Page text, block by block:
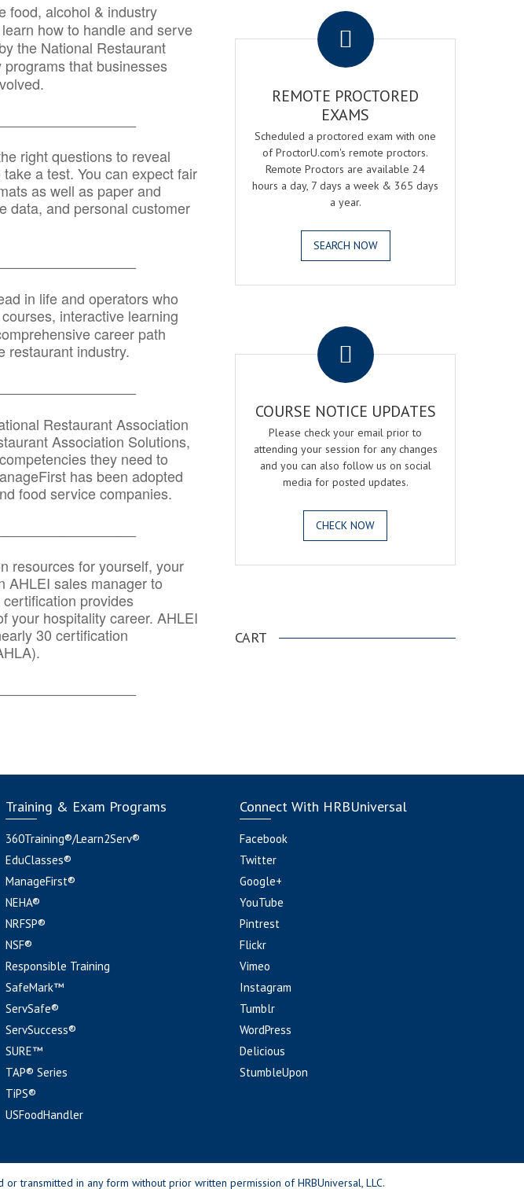
food, alcohol & industry
how to handle and serve
the National Restaurant
that businesses
right questions to reveal
a test. You can expect fair
as well as paper and
data, and personal customer
in life and operators who
interactive learning
career path
restaurant industry.
Restaurant Association
Association Solutions,
they need to
has been adopted
food service companies.
resources for yourself, your
AHLEI sales manager to
provides
your hospitality career. AHLEI
30 certification
REMOTE PROCTORED
EXAMS
Scheduled a proctored exam with one
of ProctorU.com's remote proctors.
Remote Proctors are available 24
hours a day, 7 days a week & 365 days
a year.
SEARCH NOW
COURSE NOTICE UPDATES
Please check your email prior to
attending your session for any changes
and you can also follow us on social
media for posted updates.
CHECK NOW
CART
Training & Exam Programs
360Training®/Learn2Serv®
EduClasses®
ManageFirst®
NEHA®
NRFSP®
NSF®
Responsible Training
SafeMark™
ServSafe®
ServSuccess®
SURE™
TAP® Series
TiPS®
USFoodHandler
Connect With HRBUniversal
Facebook
Twitter
Google+
YouTube
Pintrest
Flickr
Vimeo
Instagram
Tumblr
WordPress
Delicious
StumbleUpon
or transmitted in any form without prior written permission of HRBUniversal, LLC.